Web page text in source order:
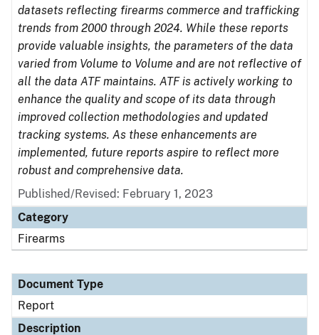
datasets reflecting firearms commerce and trafficking
trends from 2000 through 2024. While these reports
provide valuable insights, the parameters of the data
varied from Volume to Volume and are not reflective of
all the data ATF maintains. ATF is actively working to
enhance the quality and scope of its data through
improved collection methodologies and updated
tracking systems. As these enhancements are
implemented, future reports aspire to reflect more
robust and comprehensive data.
Published/Revised: February 1, 2023
Category
Firearms
Document Type
Report
Description